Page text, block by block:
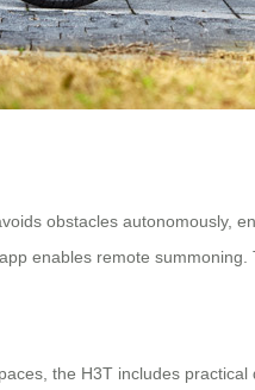
obstacles autonomously,
enables remote summoning.
the H3T includes